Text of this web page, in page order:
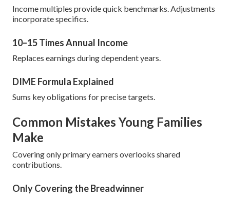
Income multiples provide quick benchmarks. Adjustments
incorporate specifics.
10–15 Times Annual Income
Replaces earnings during dependent years.
DIME Formula Explained
Sums key obligations for precise targets.
Common Mistakes Young Families
Make
Covering only primary earners overlooks shared
contributions.
Only Covering the Breadwinner